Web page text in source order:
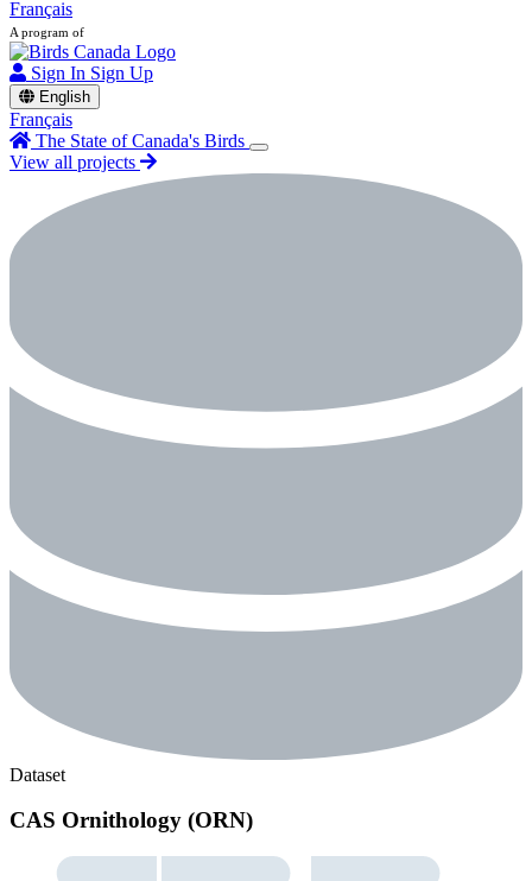
Français
A program of
Sign In Sign Up
English
Français
The State of Canada's Birds
View all projects
Dataset
CAS Ornithology (ORN)